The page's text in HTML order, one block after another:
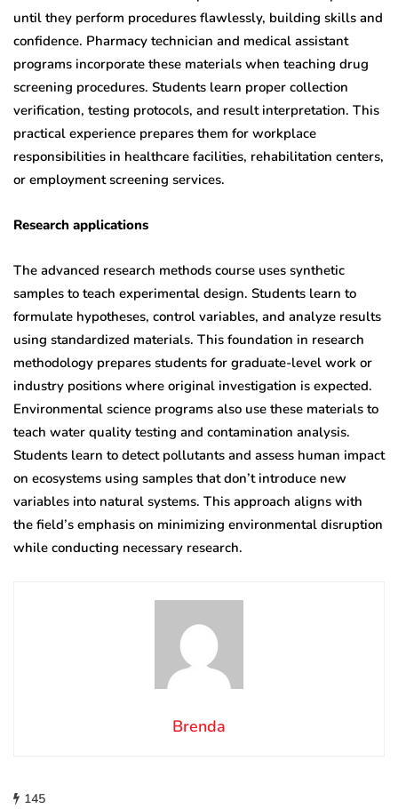
until they perform procedures flawlessly, building skills and
confidence. Pharmacy technician and medical assistant
programs incorporate these materials when teaching drug
screening procedures. Students learn proper collection
verification, testing protocols, and result interpretation. This
practical experience prepares them for workplace
responsibilities in healthcare facilities, rehabilitation centers,
or employment screening services.
Research applications
The advanced research methods course uses synthetic
samples to teach experimental design. Students learn to
formulate hypotheses, control variables, and analyze results
using standardized materials. This foundation in research
methodology prepares students for graduate-level work or
industry positions where original investigation is expected.
Environmental science programs also use these materials to
teach water quality testing and contamination analysis.
Students learn to detect pollutants and assess human impact
on ecosystems using samples that don’t introduce new
variables into natural systems. This approach aligns with
the field’s emphasis on minimizing environmental disruption
while conducting necessary research.
Brenda
145